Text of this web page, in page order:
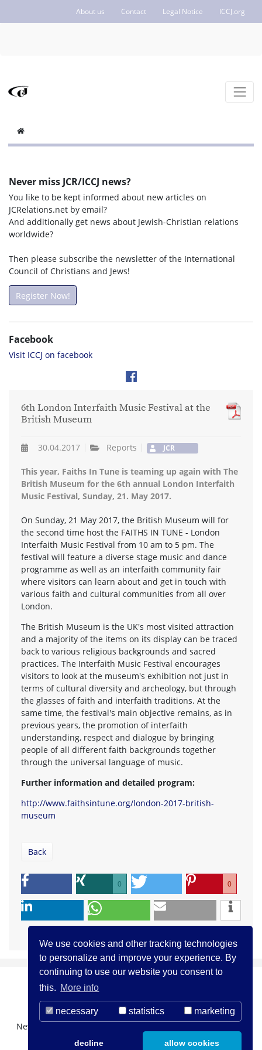
We use cookies and other tracking technologies
to personalize and improve your experience. By
continuing to use our website you consent to
this. More info
necessary statistics marketing
decline allow cookies
About us Contact Legal Notice ICCJ.org
Never miss JCR/ICCJ news?
You like to be kept informed about new articles on
JCRelations.net by email?
And additionally get news about Jewish-Christian relations
worldwide?
Then please subscribe the newsletter of the International
Council of Christians and Jews!
Register Now!
Facebook
Visit ICCJ on facebook
6th London Interfaith Music Festival at the
British Museum
30.04.2017 Reports JCR
This year, Faiths In Tune is teaming up again with The
British Museum for the 6th annual London Interfaith
Music Festival, Sunday, 21. May 2017.
On Sunday, 21 May 2017, the British Museum will for
the second time host the FAITHS IN TUNE - London
Interfaith Music Festival from 10 am to 5 pm. The
festival will feature a diverse stage music and dance
programme as well as an interfaith community fair
where visitors can learn about and get in touch with
various faith and cultural communities from all over
London.
The British Museum is the UK's most visited attraction
and a majority of the items on its display can be traced
back to various religious backgrounds and sacred
practices. The Interfaith Music Festival encourages
visitors to look at the museum's exhibition not just in
terms of cultural diversity and archeology, but through
the glasses of faith and interfaith traditions. At the
same time, the festival's main objective remains, as in
previous years, the promotion of interfaith
understanding, respect and dialogue by bringing
people of all different faith backgrounds together
through the universal language of music.
Further information and detailed program:
http://www.faithsintune.org/london-2017-british-
museum
Back
0 0
Newsletter Registration